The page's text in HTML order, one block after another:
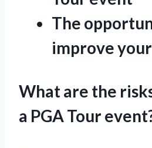
The
improve
What are the
a PGA Tour